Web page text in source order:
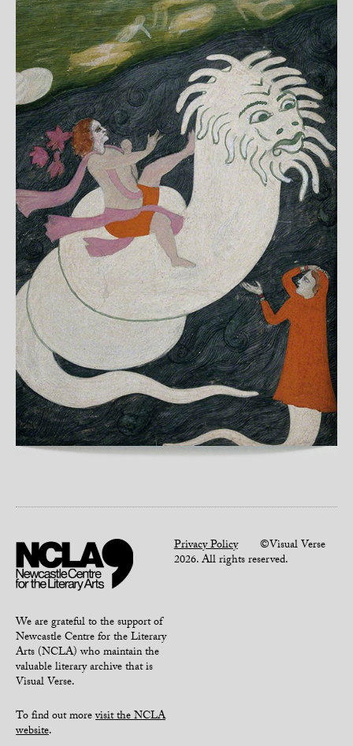
We are grateful to the support of
Newcastle Centre for the Literary
Arts (NCLA) who maintain the
valuable literary archive that is
Visual Verse.
To find out morevisit the NCLA
website.
Privacy Policy©Visual Verse
2026. All rights reserved.